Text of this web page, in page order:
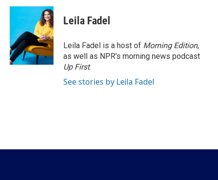
Leila Fadel
Leila Fadel is a host of Morning Edition,
as well as NPR's morning news podcast
Up First.
See stories by Leila Fadel